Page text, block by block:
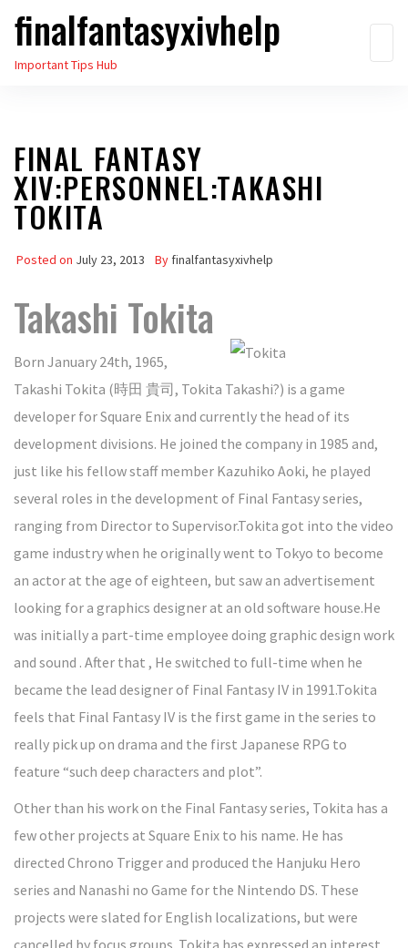
Skip
the
finalfantasyxivhelp
Important Tips Hub
FINAL FANTASY
XIV:PERSONNEL:TAKASHI
TOKITA
Posted on July 23, 2013 By finalfantasyxivhelp
Takashi Tokita
Born January 24th, 1965,
Takashi Tokita (時田 貴司, Tokita Takashi?) is a game
developer for Square Enix and currently the head of its
development divisions. He joined the company in 1985 and,
just like his fellow staff member Kazuhiko Aoki, he played
several roles in the development of Final Fantasy series,
ranging from Director to Supervisor.Tokita got into the video
game industry when he originally went to Tokyo to become
an actor at the age of eighteen, but saw an advertisement
looking for a graphics designer at an old software house.He
was initially a part-time employee doing graphic design work
and sound . After that , He switched to full-time when he
became the lead designer of Final Fantasy IV in 1991.Tokita
feels that Final Fantasy IV is the first game in the series to
really pick up on drama and the first Japanese RPG to
feature “such deep characters and plot”.
Other than his work on the Final Fantasy series, Tokita has a
few other projects at Square Enix to his name. He has
directed Chrono Trigger and produced the Hanjuku Hero
series and Nanashi no Game for the Nintendo DS. These
projects were slated for English localizations, but were
cancelled by focus groups. Tokita has expressed an interest